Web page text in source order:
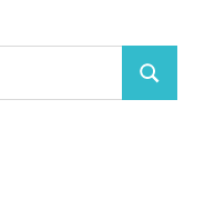
Search